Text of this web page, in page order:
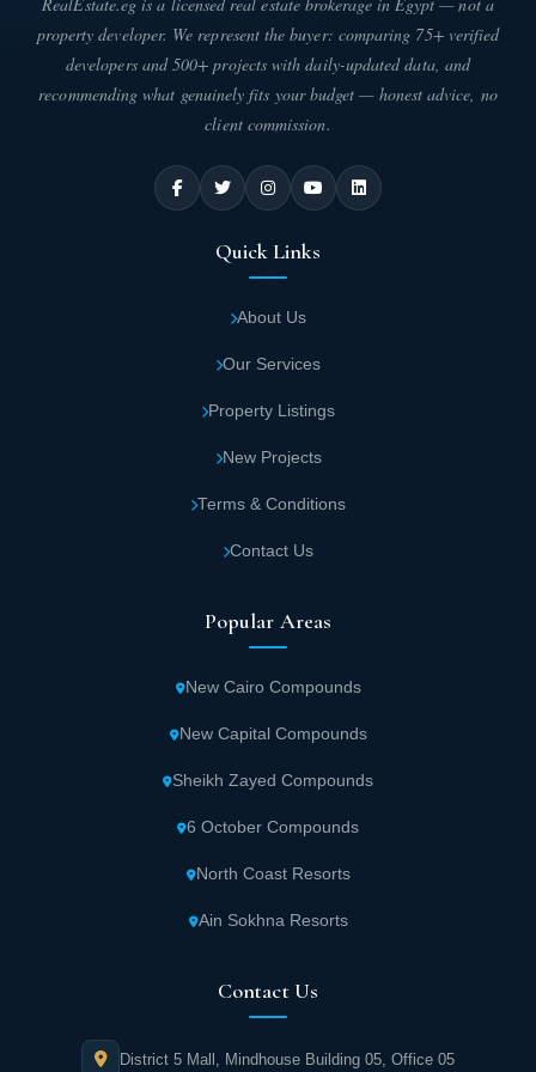
different sizes and attractive prices.
The residential units in Banan City Saudi
Arabia enjoy complete privacy and wonderful
surrounding the buildings.
barbecues can be practiced freely in Banan
natural scenery.
Banan City Saudi Arabia in the ancient Islamic
style was given attention for performing
facilities for living such as gas, water
living in great comfort and welfare.
security system through high-quality
cameras and monitoring rooms to track all
movements and provide security and
hired to deploy security personnel around
property developer. We represent the buyer: comparing 75+ verified
developers and 500+ projects with daily-updated data, and
recommending what genuinely fits your budget — honest advice, no
client commission.
Quick Links
About Us
Our Services
Property Listings
New Projects
Terms & Conditions
Contact Us
Popular Areas
New Cairo Compounds
New Capital Compounds
Sheikh Zayed Compounds
6 October Compounds
North Coast Resorts
Ain Sokhna Resorts
Contact Us
District 5 Mall, Mindhouse Building 05, Office 05